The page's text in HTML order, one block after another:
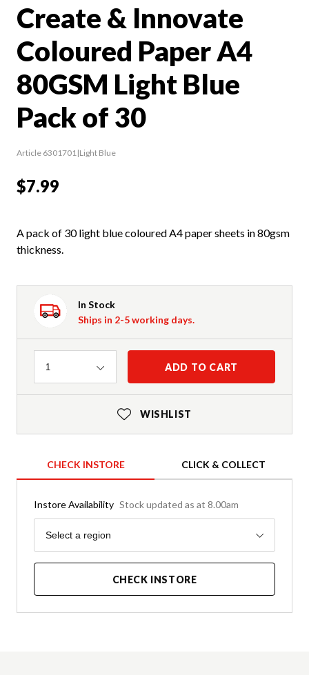
Create & Innovate
Coloured Paper A4
80GSM Light Blue
Pack of 30
Article 6301701|Light Blue
$7.99
A pack of 30 light blue coloured A4 paper sheets in 80gsm
thickness.
In Stock
Ships in 2-5 working days.
Quantity
1 ADD TO CART
WISHLIST
CHECK INSTORE CLICK & COLLECT
Instore Availability Stock updated as at 8.00am
Region
Select a region
CHECK INSTORE